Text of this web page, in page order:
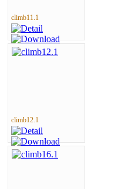
climb11.1
climb12.1